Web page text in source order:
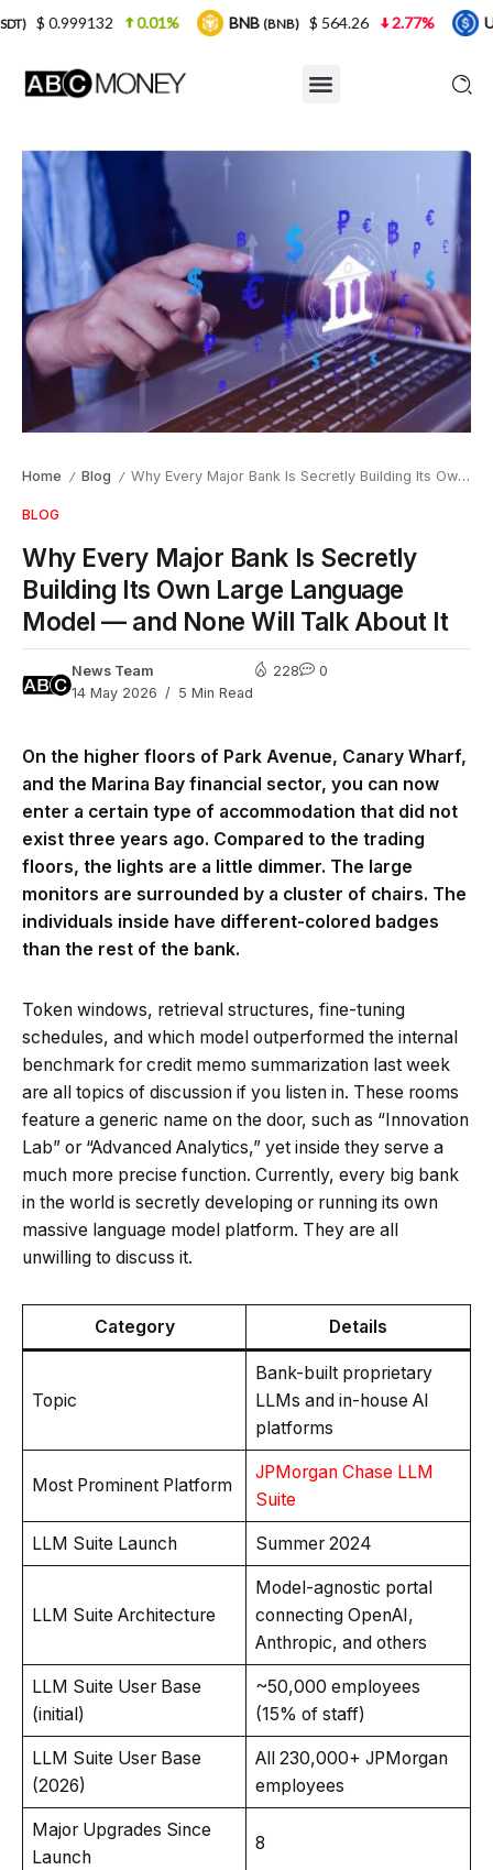
Home / Blog / Why Every Major Bank Is Secretly Building Its Own Large Language Model — and None Will Talk About It
BLOG
Why Every Major Bank Is Secretly
Building Its Own Large Language
Model — and None Will Talk About It
News Team
14 May 2026
5 Min Read
228 0
On the higher floors of Park Avenue, Canary Wharf,
and the Marina Bay financial sector, you can now
enter a certain type of accommodation that did not
exist three years ago. Compared to the trading
floors, the lights are a little dimmer. The large
monitors are surrounded by a cluster of chairs. The
individuals inside have different-colored badges
than the rest of the bank.
Token windows, retrieval structures, fine-tuning
schedules, and which model outperformed the internal
benchmark for credit memo summarization last week
are all topics of discussion if you listen in. These rooms
feature a generic name on the door, such as “Innovation
Lab” or “Advanced Analytics,” yet inside they serve a
much more precise function. Currently, every big bank
in the world is secretly developing or running its own
massive language model platform. They are all
unwilling to discuss it.
Category Details
Topic
Bank-built proprietary
LLMs and in-house AI
platforms
Most Prominent Platform
JPMorgan Chase LLM
Suite
LLM Suite Launch Summer 2024
LLM Suite Architecture
Model-agnostic portal
connecting OpenAI,
Anthropic, and others
LLM Suite User Base
(initial)
~50,000 employees
(15% of staff)
LLM Suite User Base
(2026)
All 230,000+ JPMorgan
employees
Major Upgrades Since
Launch
8
0.01% BNB(BNB) $ 564.26 2.77% USDC(USDC) $